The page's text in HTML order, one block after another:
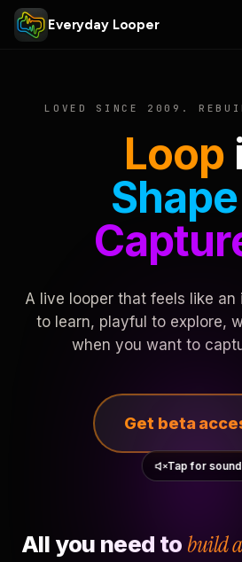
Everyday Looper
LOVED SINCE 2009.
Loop
Shape
A live looper that feels like an
to learn, playful to explore,
when you want to
Get beta
Tap for sound
All you need to build